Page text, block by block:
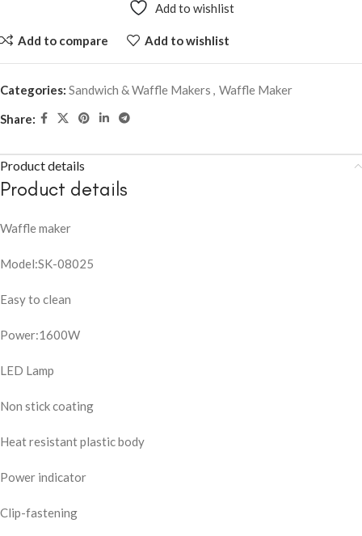
Add to wishlist
Add to compare Add to wishlist
Categories: Sandwich & Waffle Makers , Waffle Maker
Share:
Product details
Product details
Waffle maker
Model:SK-08025
Easy to clean
Power:1600W
LED Lamp
Non stick coating
Heat resistant plastic body
Power indicator
Clip-fastening